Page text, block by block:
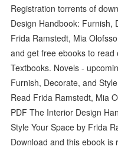
Registration torrents of
Design Handbook: Furnish,
Frida Ramstedt, Mia
and get free ebooks to read
Textbooks. Novels -
Furnish, Decorate, and
Read Frida Ramstedt, Mia
PDF The Interior Design
Style Your Space by Frida
Download and this ebook